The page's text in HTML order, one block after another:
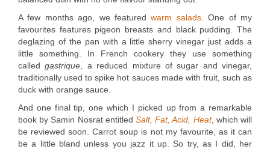
A few months ago, we featuredwarm salads.One of my
favourites features pigeon breasts and black pudding. The
deglazing of the pan with a little sherry vinegar just adds a
little something. In French cookery they use something
calledgastrique , a reduced mixture of sugar and vinegar,
traditionally used to spike hot sauces made with fruit, such as
duck with orange sauce.
And one final tip, one which I picked up from a remarkable
book by Samin Nosrat entitled Salt, Fat, Acid, Heat, which will
be reviewed soon. Carrot soup is not my favourite, as it can
be a little bland unless you jazz it up. So try, as I did, her